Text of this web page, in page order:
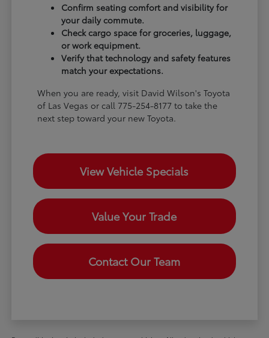
Confirm seating comfort and visibility for
your daily commute.
Check cargo space for groceries, luggage,
or work equipment.
Verify that technology and safety features
match your expectations.
When you are ready, visit David Wilson's Toyota
of Las Vegas or call 775-254-8177 to take the
next step toward your new Toyota.
View Vehicle Specials
Value Your Trade
Contact Our Team